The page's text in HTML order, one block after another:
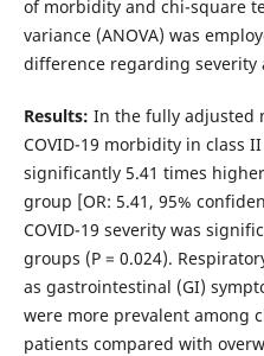
of morbidity and chi-square
variance (ANOVA) was
difference regarding severity
Results: In the fully adjusted
COVID-19 morbidity in class
significantly 5.41 times
group [OR: 5.41, 95%
COVID-19 severity was
groups (P = 0.024).
as gastrointestinal (GI)
were more prevalent among
patients compared with